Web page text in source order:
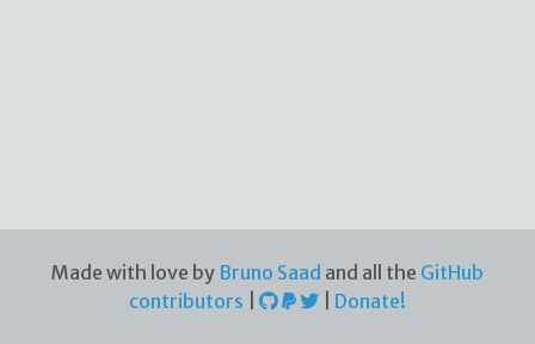
Made with love by Bruno Saad and all the GitHub
contributors
Donate!